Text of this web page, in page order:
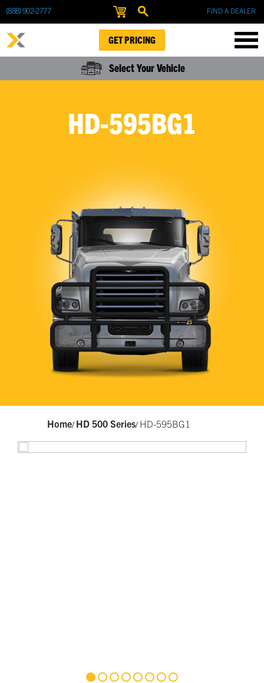
(888) 902-2777 FIND A DEALER
GET PRICING
Select Your Vehicle
HD-595BG1
Home/ HD 500 Series/ HD-595BG1